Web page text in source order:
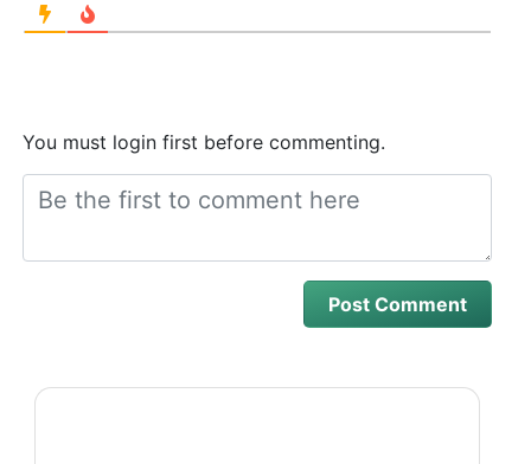
You must login first before commenting.